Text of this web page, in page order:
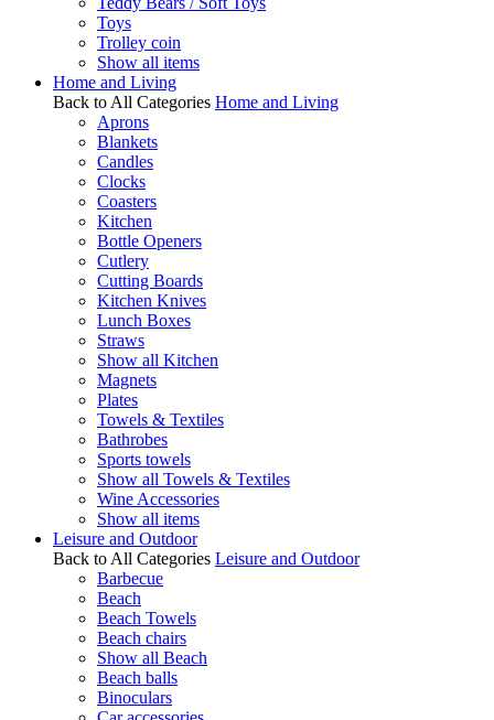
Toys
Trolley coin
Show all items
Home and Living
Back to All Categories Home and Living
Aprons
Blankets
Candles
Clocks
Coasters
Kitchen
Bottle Openers
Cutlery
Cutting Boards
Kitchen Knives
Lunch Boxes
Straws
Show all Kitchen
Magnets
Plates
Towels & Textiles
Bathrobes
Sports towels
Show all Towels & Textiles
Wine Accessories
Show all items
Leisure and Outdoor
Back to All Categories Leisure and Outdoor
Barbecue
Beach
Beach Towels
Beach chairs
Show all Beach
Beach balls
Binoculars